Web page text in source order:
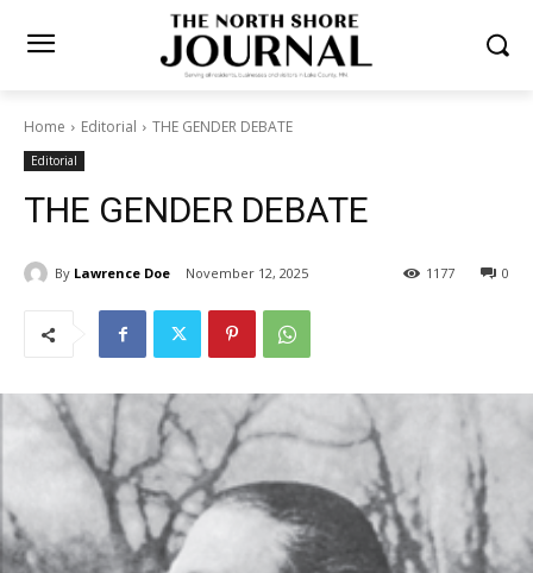
Home Editorial THE GENDER DEBATE
Editorial
THE GENDER DEBATE
By Lawrence Doe November 12, 2025 0
1177